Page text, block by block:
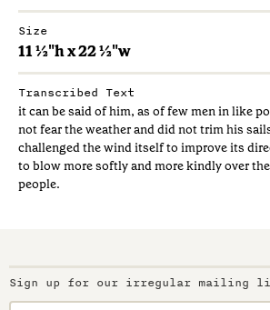
Size
11 ½"h x 22 ½"w
Transcribed Text
it can be said of him, as of few men in like
not fear the weather and did not trim his
challenged the wind itself to improve its
to blow more softly and more kindly over
people.
Sign up for our irregular mailing